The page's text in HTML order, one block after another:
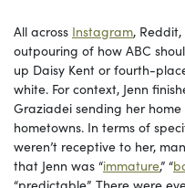
All across Instagram,
outpouring of how ABC
up Daisy Kent or fourth-
white. For context, Jenn
Graziadei sending her
hometowns. In terms of
weren’t receptive to her,
that Jenn was “immature,” “
“predictable”. There were